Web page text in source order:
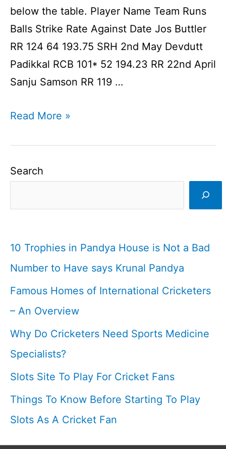
below the table. Player Name Team Runs
Balls Strike Rate Against Date Jos Buttler
RR 124 64 193.75 SRH 2nd May Devdutt
Padikkal RCB 101* 52 194.23 RR 22nd April
Sanju Samson RR 119 …
Centuries
2021
I
Cricketfile
Read More »
Search
10 Trophies in Pandya House is Not a Bad
Number to Have says Krunal Pandya
Famous Homes of International Cricketers
– An Overview
Why Do Cricketers Need Sports Medicine
Specialists?
Slots Site To Play For Cricket Fans
Things To Know Before Starting To Play
Slots As A Cricket Fan